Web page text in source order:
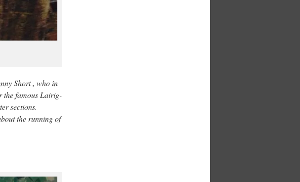
Short , who in
the famous Lairig-
sections.
the running of